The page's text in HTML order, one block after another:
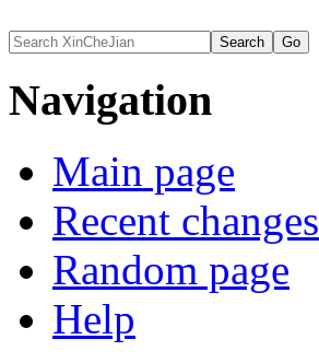
Navigation
Main page
Recent changes
Random page
Help